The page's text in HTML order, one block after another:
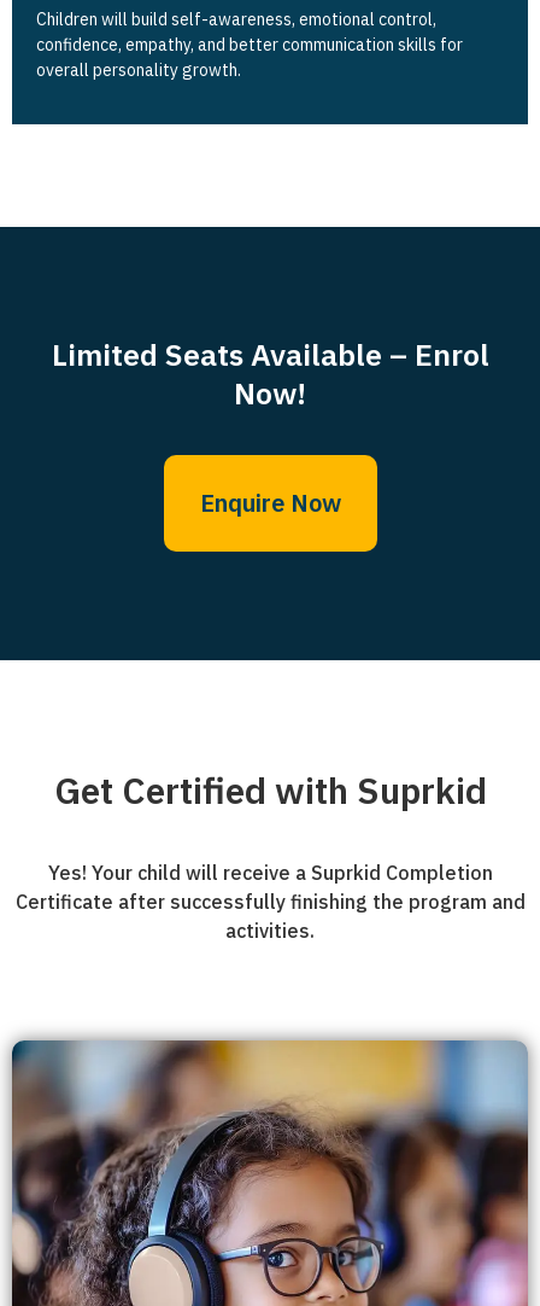
Children will build self-awareness, emotional control,
confidence, empathy, and better communication skills for
overall personality growth.
Limited Seats Available – Enrol
Now!
Enquire Now
Get Certified with Suprkid
Yes! Your child will receive a Suprkid Completion
Certificate after successfully finishing the program and
activities.